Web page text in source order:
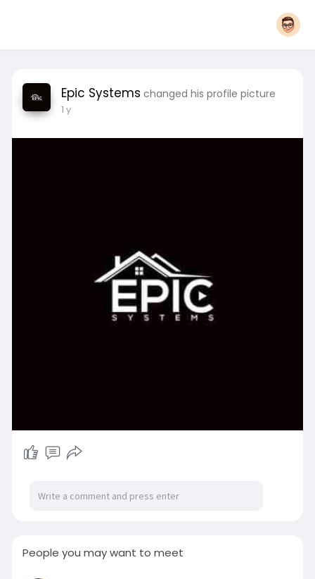
Epic Systems changed his profile picture
1 y
People you may want to meet